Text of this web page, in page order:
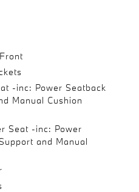
-inc: Power Seatback
Manual Cushion
Seat -inc: Power
and Manual